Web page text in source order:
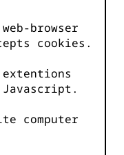
browser
cookies.
computer